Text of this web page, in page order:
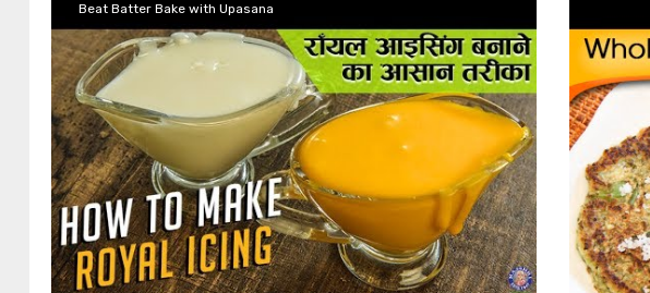
Beat Batter Bake with Upasana